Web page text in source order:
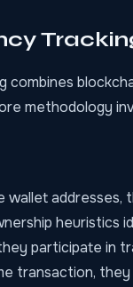
methodology
wallet
heuristics
participate in
transaction,